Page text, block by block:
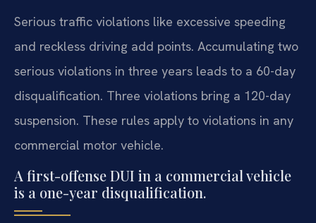
Serious traffic violations like excessive speeding
and reckless driving add points. Accumulating two
serious violations in three years leads to a 60-day
disqualification. Three violations bring a 120-day
suspension. These rules apply to violations in any
commercial motor vehicle.
A first-offense DUI in a commercial vehicle
is a one-year disqualification.